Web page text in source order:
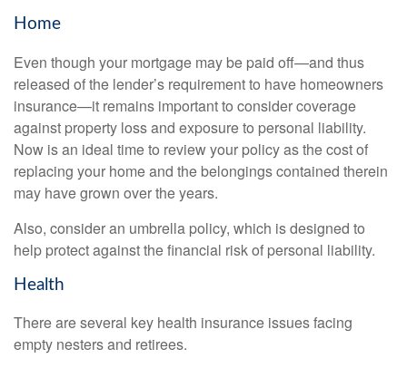
Home
Even though your mortgage may be paid off—and thus
released of the lender’s requirement to have homeowners
insurance—it remains important to consider coverage
against property loss and exposure to personal liability.
Now is an ideal time to review your policy as the cost of
replacing your home and the belongings contained therein
may have grown over the years.
Also, consider an umbrella policy, which is designed to
help protect against the financial risk of personal liability.
Health
There are several key health insurance issues facing
empty nesters and retirees.